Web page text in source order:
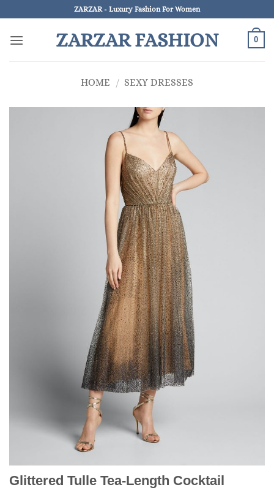
to
content
ZARZAR - Luxury Fashion For Women
ZARZAR FASHION 0
HOME / SEXY DRESSES
Glittered Tulle Tea-Length Cocktail